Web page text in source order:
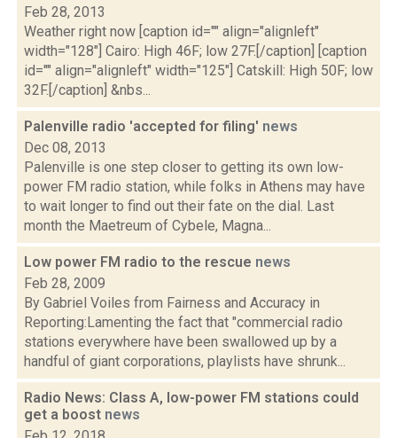
Feb 28, 2013
Weather right now [caption id="" align="alignleft"
width="128"] Cairo: High 46F; low 27F.[/caption] [caption
id="" align="alignleft" width="125"] Catskill: High 50F; low
32F.[/caption] &nbs...
Palenville radio 'accepted for filing' news
Dec 08, 2013
Palenville is one step closer to getting its own low-
power FM radio station, while folks in Athens may have
to wait longer to find out their fate on the dial. Last
month the Maetreum of Cybele, Magna...
Low power FM radio to the rescue news
Feb 28, 2009
By Gabriel Voiles from Fairness and Accuracy in
Reporting:Lamenting the fact that "commercial radio
stations everywhere have been swallowed up by a
handful of giant corporations, playlists have shrunk...
Radio News: Class A, low-power FM stations could
get a boost news